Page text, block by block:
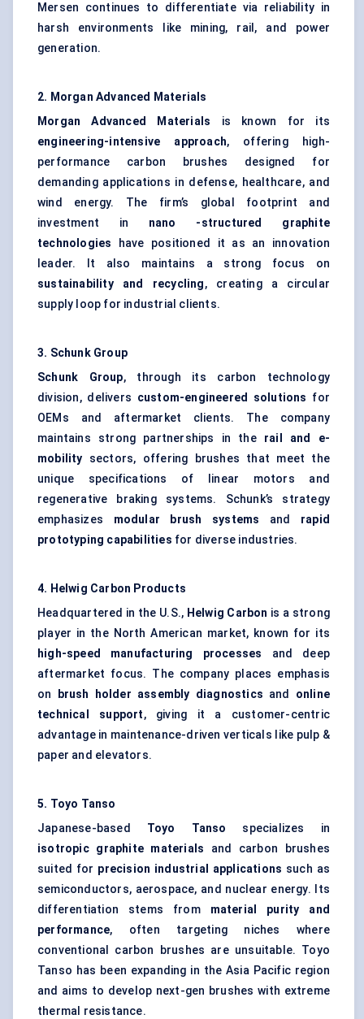
Mersen continues to differentiate via reliability in
harsh environments like mining, rail, and power
generation.
2. Morgan Advanced Materials
Morgan Advanced Materials is known for its
engineering-intensive approach, offering high-
performance carbon brushes designed for
demanding applications in defense, healthcare, and
wind energy. The firm’s global footprint and
investment in nano
-structured graphite
technologies have positioned it as an innovation
leader. It also maintains a strong focus on
sustainability and recycling, creating a circular
supply loop for industrial clients.
3. Schunk Group
Schunk
Group, through its carbon technology
division, delivers custom-engineered solutions for
OEMs and aftermarket clients. The company
maintains strong partnerships in the rail and e-
mobility sectors, offering brushes that meet the
unique specifications of linear motors and
regenerative braking systems. Schunk’s strategy
emphasizes modular brush systems and rapid
prototyping capabilities for diverse industries.
4. Helwig Carbon Products
Headquartered in the U.S., Helwig Carbon is a strong
player in the North American market, known for its
high-speed manufacturing processes and deep
aftermarket focus. The company places emphasis
on
brush holder assembly diagnostics and online
technical support, giving it a customer-centric
advantage in maintenance-driven verticals like pulp &
paper and elevators.
5. Toyo Tanso
Japanese-based Toyo Tanso specializes in
isotropic graphite materials and carbon brushes
suited for precision industrial applications such as
semiconductors, aerospace, and nuclear energy. Its
differentiation stems from material purity and
performance, often targeting niches where
conventional carbon brushes are unsuitable. Toyo
Tanso has been expanding in the Asia Pacific region
and aims to develop next-gen brushes with extreme
thermal resistance.